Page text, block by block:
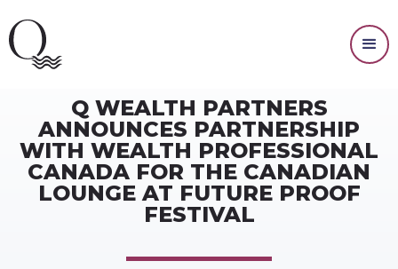
Q WEALTH PARTNERS
ANNOUNCES PARTNERSHIP
WITH WEALTH PROFESSIONAL
CANADA FOR THE CANADIAN
LOUNGE AT FUTURE PROOF
FESTIVAL